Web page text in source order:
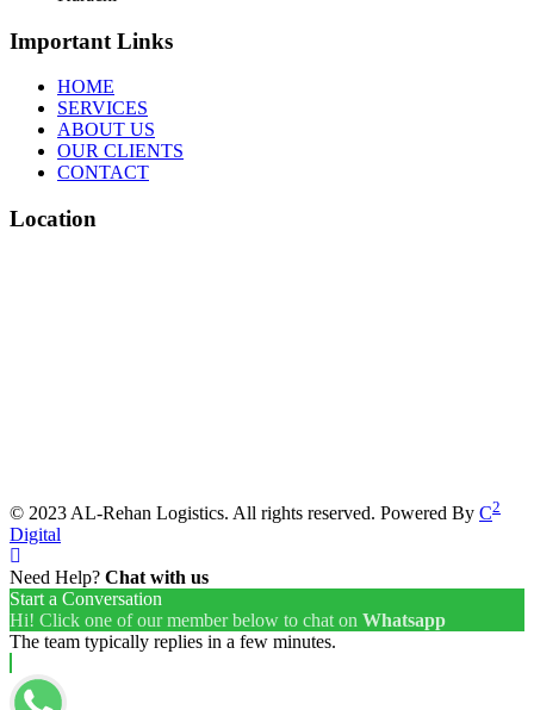
Important Links
HOME
SERVICES
ABOUT US
OUR CLIENTS
CONTACT
Location
© 2023 AL-Rehan Logistics. All rights reserved. Powered By C2
Digital
Need Help? Chat with us
Start a Conversation
Hi! Click one of our member below to chat on Whatsapp
The team typically replies in a few minutes.